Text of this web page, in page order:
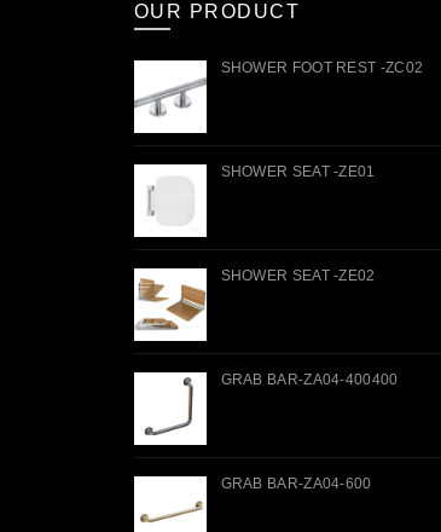
OUR PRODUCT
SHOWER FOOT REST -ZC02
SHOWER SEAT -ZE01
SHOWER SEAT -ZE02
GRAB BAR-ZA04-400400
GRAB BAR-ZA04-600